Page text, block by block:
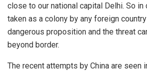
close to our national capital Delhi. So
taken as a colony by any foreign
dangerous proposition and the threat
beyond border.
The recent attempts by China are seen